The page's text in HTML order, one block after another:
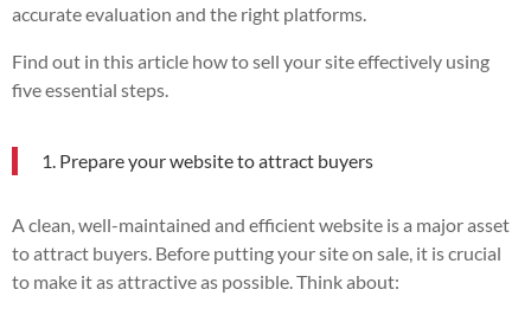
accurate evaluation and the right platforms.
Find out in this article how to sell your site effectively using
five essential steps.
1. Prepare your website to attract buyers
A clean, well-maintained and efficient website is a major asset
to attract buyers. Before putting your site on sale, it is crucial
to make it as attractive as possible. Think about: